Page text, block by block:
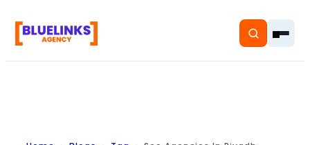
Home